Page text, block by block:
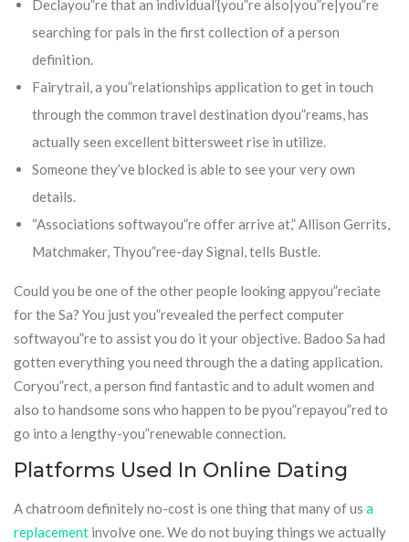
Declayou”re that an individual’{you”re also|you”re|you”re
searching for pals in the first collection of a person
definition.
Fairytrail, a you”relationships application to get in touch
through the common travel destination dyou”reams, has
actually seen excellent bittersweet rise in utilize.
Someone they’ve blocked is able to see your very own
details.
“Associations softwayou”re offer arrive at,” Allison Gerrits,
Matchmaker, Thyou”ree-day Signal, tells Bustle.
Could you be one of the other people looking appyou”reciate
for the Sa? You just you”revealed the perfect computer
softwayou”re to assist you do it your objective. Badoo Sa had
gotten everything you need through the a dating application.
Coryou”rect, a person find fantastic and to adult women and
also to handsome sons who happen to be pyou”repayou”red to
go into a lengthy-you”renewable connection.
Platforms Used In Online Dating
A chatroom definitely no-cost is one thing that many of us a
replacement involve one. We do not buying things we actually